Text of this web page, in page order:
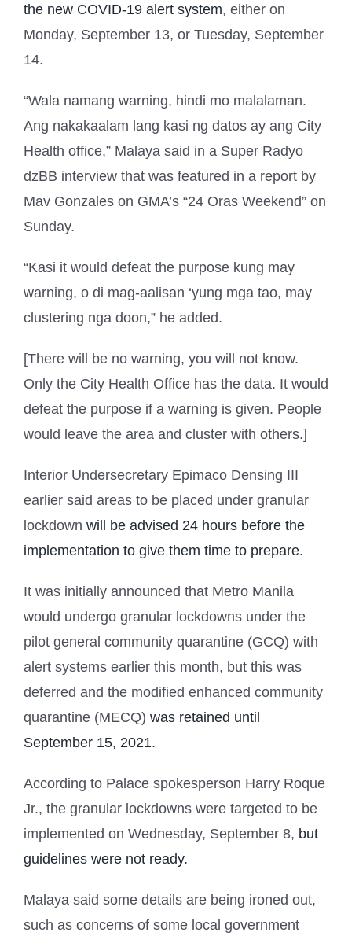
the new COVID-19 alert system, either on
Monday, September 13, or Tuesday, September
14.
“Wala namang warning, hindi mo malalaman.
Ang nakakaalam lang kasi ng datos ay ang City
Health office,” Malaya said in a Super Radyo
dzBB interview that was featured in a report by
Mav Gonzales on GMA’s “24 Oras Weekend” on
Sunday.
“Kasi it would defeat the purpose kung may
warning, o di mag-aalisan ‘yung mga tao, may
clustering nga doon,” he added.
[There will be no warning, you will not know.
Only the City Health Office has the data. It would
defeat the purpose if a warning is given. People
would leave the area and cluster with others.]
Interior Undersecretary Epimaco Densing III
earlier said areas to be placed under granular
lockdown will be advised 24 hours before the
implementation to give them time to prepare.
It was initially announced that Metro Manila
would undergo granular lockdowns under the
pilot general community quarantine (GCQ) with
alert systems earlier this month, but this was
deferred and the modified enhanced community
quarantine (MECQ) was retained until
September 15, 2021.
According to Palace spokesperson Harry Roque
Jr., the granular lockdowns were targeted to be
implemented on Wednesday, September 8, but
guidelines were not ready.
Malaya said some details are being ironed out,
such as concerns of some local government